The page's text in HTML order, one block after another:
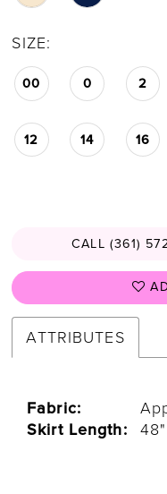
SIZE:
00 0 2
12 14 16
CALL (361)
ATTRIBUTES
Fabric:
Skirt Length: 48"